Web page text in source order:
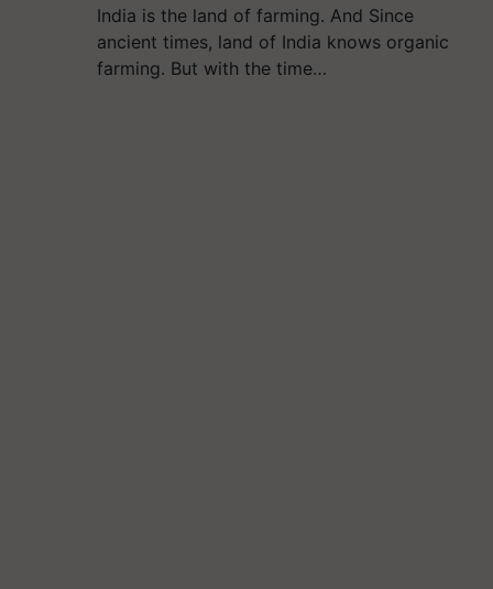
India is the land of farming. And Since
ancient times, land of India knows organic
farming. But with the time…